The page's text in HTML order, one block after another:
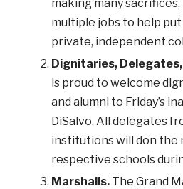
making many
multiple jobs to help
private, independent
Dignitaries,
is proud to welcome
and alumni to Friday’s
DiSalvo. All delegates
institutions will don the
respective schools
Marshalls. The Grand